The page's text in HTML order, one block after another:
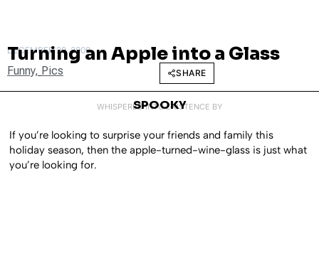
DECEMBER 29, 2009
Turning an Apple into a Glass
Funny, Pics SHARE
WHISPERED INTO EXISTENCE BY
SPOOKY
If you’re looking to surprise your friends and family this
holiday season, then the apple-turned-wine-glass is just what
you’re looking for.